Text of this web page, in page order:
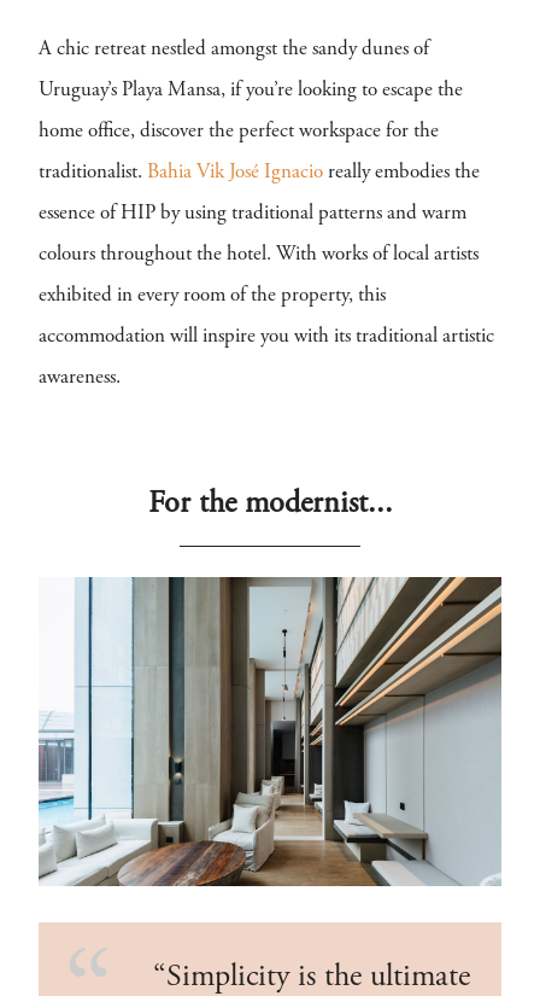
A chic retreat nestled amongst the sandy dunes of
Uruguay’s Playa Mansa, if you’re looking to escape the
home office, discover the perfect workspace for the
traditionalist. Bahia Vik José Ignacio really embodies the
essence of HIP by using traditional patterns and warm
colours throughout the hotel. With works of local artists
exhibited in every room of the property, this
accommodation will inspire you with its traditional artistic
awareness.
For the modernist...
“Simplicity is the ultimate